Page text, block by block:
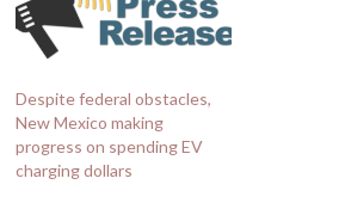
Despite federal obstacles,
New Mexico making
progress on spending EV
charging dollars